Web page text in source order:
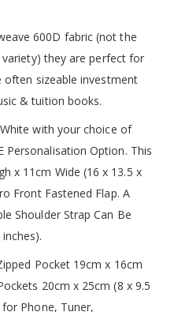
600D fabric (not the
they are perfect for
sizeable investment
& tuition books.
with your choice of
Personalisation Option. This
x 11cm Wide (16 x 13.5 x
Front Fastened Flap. A
Shoulder Strap Can Be
Pocket 19cm x 16cm
20cm x 25cm (8 x 9.5
Phone, Tuner,